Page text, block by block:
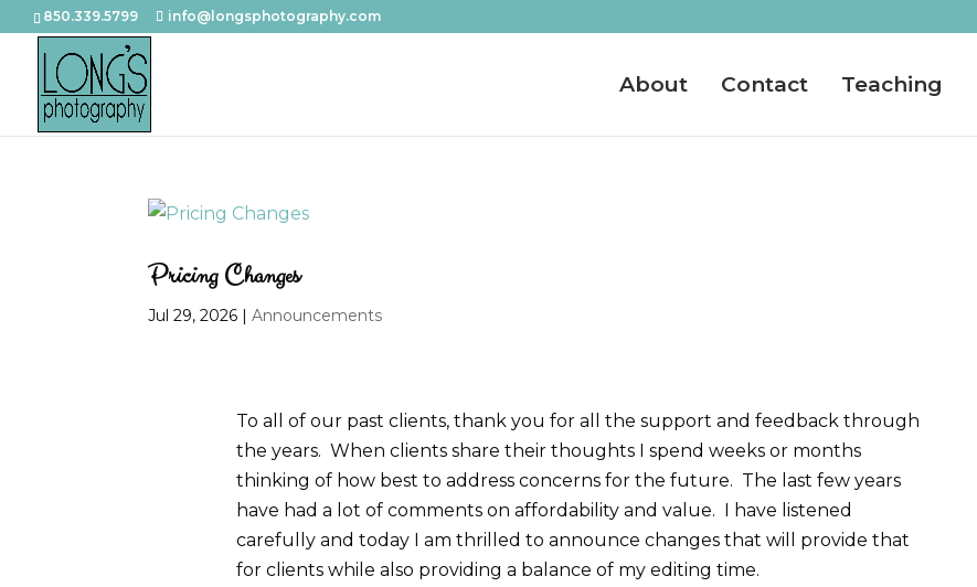
850.339.5799 info@longsphotography.com
About Contact Teaching
Pricing Changes
Jul 29, 2026 |Announcements
To all of our past clients, thank you for all the support and feedback through
the years. When clients share their thoughts I spend weeks or months
thinking of how best to address concerns for the future. The last few years
have had a lot of comments on affordability and value. I have listened
carefully and today I am thrilled to announce changes that will provide that
for clients while also providing a balance of my editing time.